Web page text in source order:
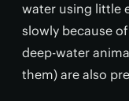
water using little
slowly because
deep-water
them) are also